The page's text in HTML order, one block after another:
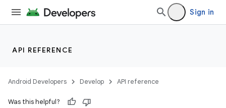
Sign in
API REFERENCE
Android Developers Develop API reference
Was this helpful?